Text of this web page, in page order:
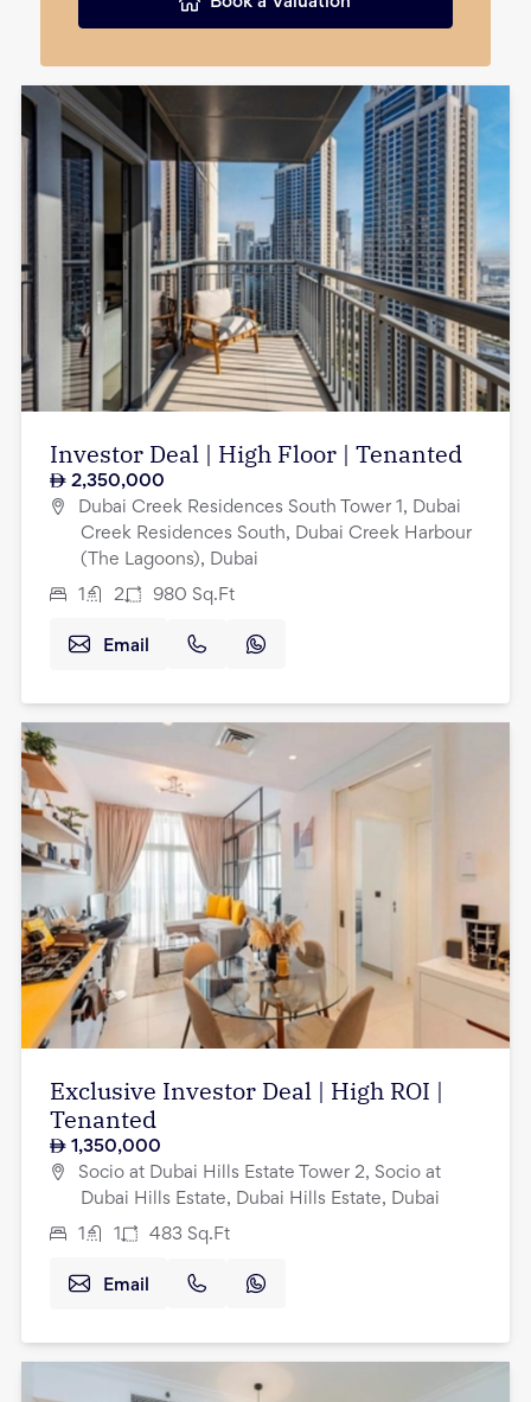
Investor Deal | High Floor | Tenanted
2,350,000
Dubai Creek Residences South Tower 1, Dubai
Creek Residences South, Dubai Creek Harbour
(The Lagoons), Dubai
1 2 980 Sq.Ft
Email
Exclusive Investor Deal | High ROI |
Tenanted
1,350,000
Socio at Dubai Hills Estate Tower 2, Socio at
Dubai Hills Estate, Dubai Hills Estate, Dubai
1 1 483 Sq.Ft
Email